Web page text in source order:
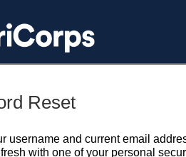
Reset
username and current email
with one of your personal